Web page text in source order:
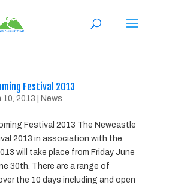
Festival 2013
10, 2013 News
Festival 2013 The Newcastle
2013 in association with the
will take place from Friday June
30th. There are a range of
the 10 days including and open